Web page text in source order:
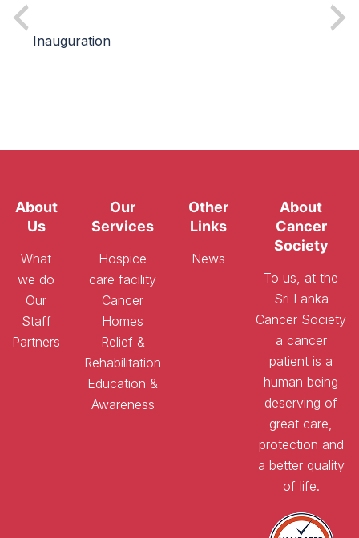
Inauguration
About
Us
What
we do
Our
Staff
Partners
Our
Services
Hospice
care facility
Cancer
Homes
Relief &
Rehabilitation
Education &
Awareness
Other
Links
News
About
Cancer
Society
To us, at the
Sri Lanka
Cancer Society
a cancer
patient is a
human being
deserving of
great care,
protection and
a better quality
of life.